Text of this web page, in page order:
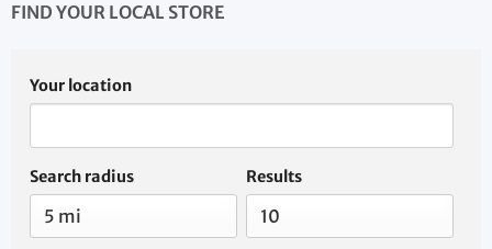
FIND YOUR LOCAL STORE
Your location
Search radius Results